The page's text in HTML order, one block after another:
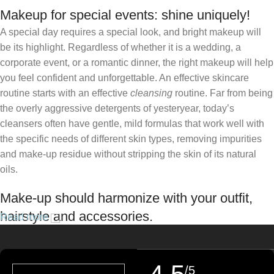
Makeup for special events: shine uniquely!
A special day requires a special look, and bright makeup will
be its highlight. Regardless of whether it is a wedding, a
corporate event, or a romantic dinner, the right makeup will help
you feel confident and unforgettable. An effective skincare
routine starts with an effective cleansing routine. Far from being
the overly aggressive detergents of yesteryear, today’s
cleansers often have gentle, mild formulas that work well with
the specific needs of different skin types, removing impurities
and make-up residue without stripping the skin of its natural
oils.
Make-up should harmonize with your outfit,
hairstyle and accessories.
Read more
/5